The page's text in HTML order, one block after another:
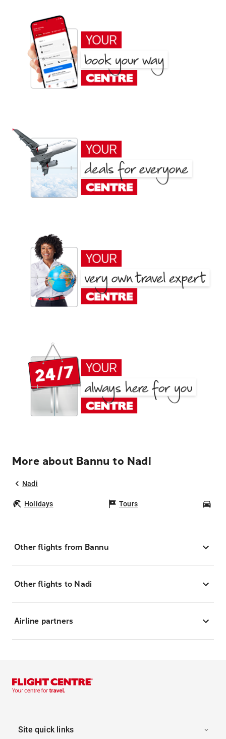
More about Bannu to Nadi
Nadi
Holidays Tours
Other flights from Bannu
Other flights to Nadi
Airline partners
Site quick links